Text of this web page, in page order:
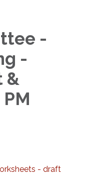
-
-
&
- draft